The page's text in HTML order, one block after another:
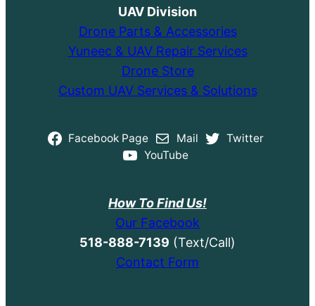
UAV Division
Drone Parts & Accessories
Yuneec & UAV Repair Services
Drone Store
Custom UAV Services & Solutions
Facebook Page Mail
Twitter
YouTube
How To Find Us!
Our Facebook
518-888-7139 (Text/Call)
Contact Form